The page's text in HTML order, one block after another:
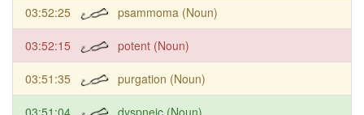
03:52:25 psammoma (Noun)
03:52:15 potent (Noun)
03:51:35 purgation (Noun)
03:51:04 dyspneic (Noun)